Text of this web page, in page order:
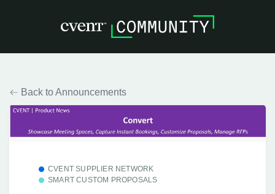
Back to Announcements
CVENT SUPPLIER NETWORK
SMART CUSTOM PROPOSALS